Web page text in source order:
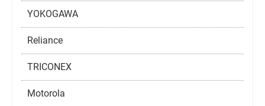
YOKOGAWA
Reliance
TRICONEX
Motorola